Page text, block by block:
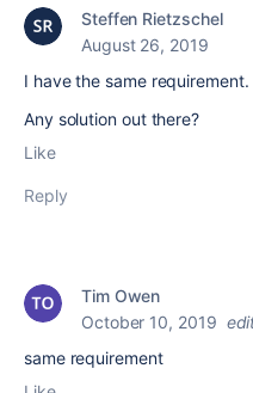
Steffen Rietzschel
August 26, 2019
I have the same requirement.
Any solution out there?
Like
Reply
Tim Owen
October 10, 2019
same requirement